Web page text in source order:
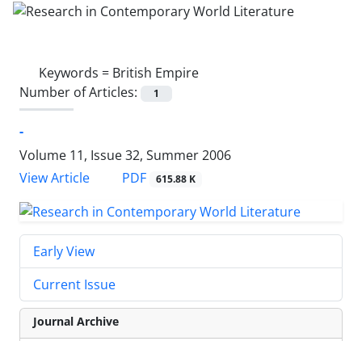
Keywords = British Empire
Number of Articles:
1
-
Volume 11, Issue 32, Summer 2006
View Article
PDF 615.88 K
Early View
Current Issue
Journal Archive